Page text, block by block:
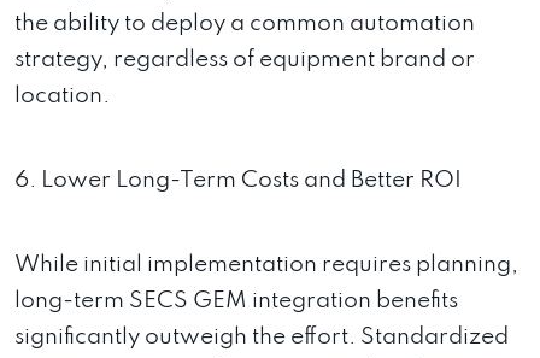
the ability to deploy a common automation
strategy, regardless of equipment brand or
location.
6. Lower Long-Term Costs and Better ROI
While initial implementation requires planning,
long-term SECS GEM integration benefits
significantly outweigh the effort. Standardized